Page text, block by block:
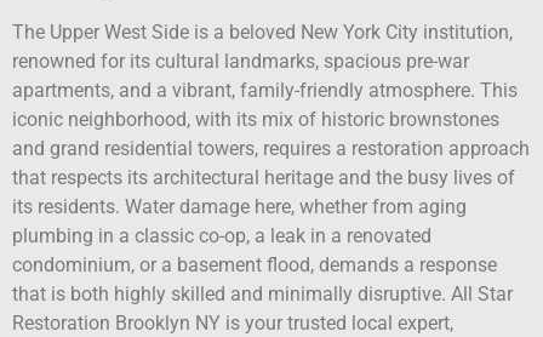
The Upper West Side is a beloved New York City institution,
renowned for its cultural landmarks, spacious pre-war
apartments, and a vibrant, family-friendly atmosphere. This
iconic neighborhood, with its mix of historic brownstones
and grand residential towers, requires a restoration approach
that respects its architectural heritage and the busy lives of
its residents. Water damage here, whether from aging
plumbing in a classic co-op, a leak in a renovated
condominium, or a basement flood, demands a response
that is both highly skilled and minimally disruptive. All Star
Restoration Brooklyn NY is your trusted local expert,